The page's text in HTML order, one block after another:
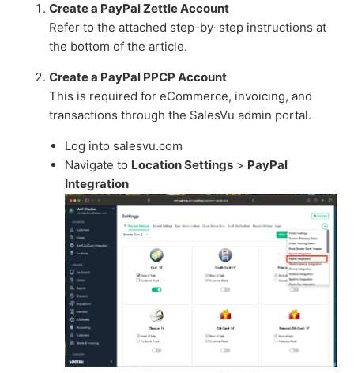
Create a PayPal Zettle Account
Refer to the attached step-by-step instructions at
the bottom of the article.
Create a PayPal PPCP Account
This is required for eCommerce, invoicing, and
transactions through the SalesVu admin portal.
Log into salesvu.com
Navigate to Location Settings > PayPal
Integration